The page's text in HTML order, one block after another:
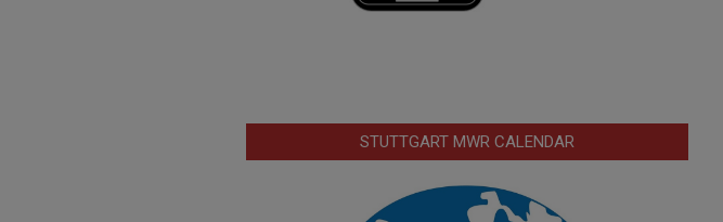
STUTTGART MWR CALENDAR